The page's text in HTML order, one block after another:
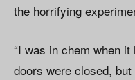
the horrifying
“I was in chem when
doors were closed,